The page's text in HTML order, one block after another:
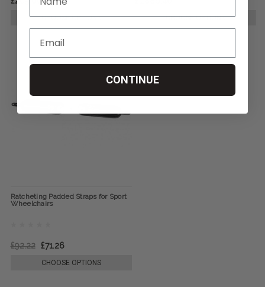
CHOOSE OPTIONS CHOOSE OPTIONS
Ratcheting Padded Straps for Sport
Wheelchairs
£92.22 £71.26
CHOOSE OPTIONS
CONTINUE